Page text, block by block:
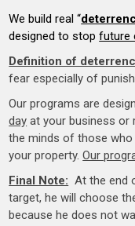
We build real “
designed to stopfuture
Definition of
fear especially of
Our programs are
day at your business or
the minds of those who
your property.Our
Final Note: At the end
target, he will choose
because he does not